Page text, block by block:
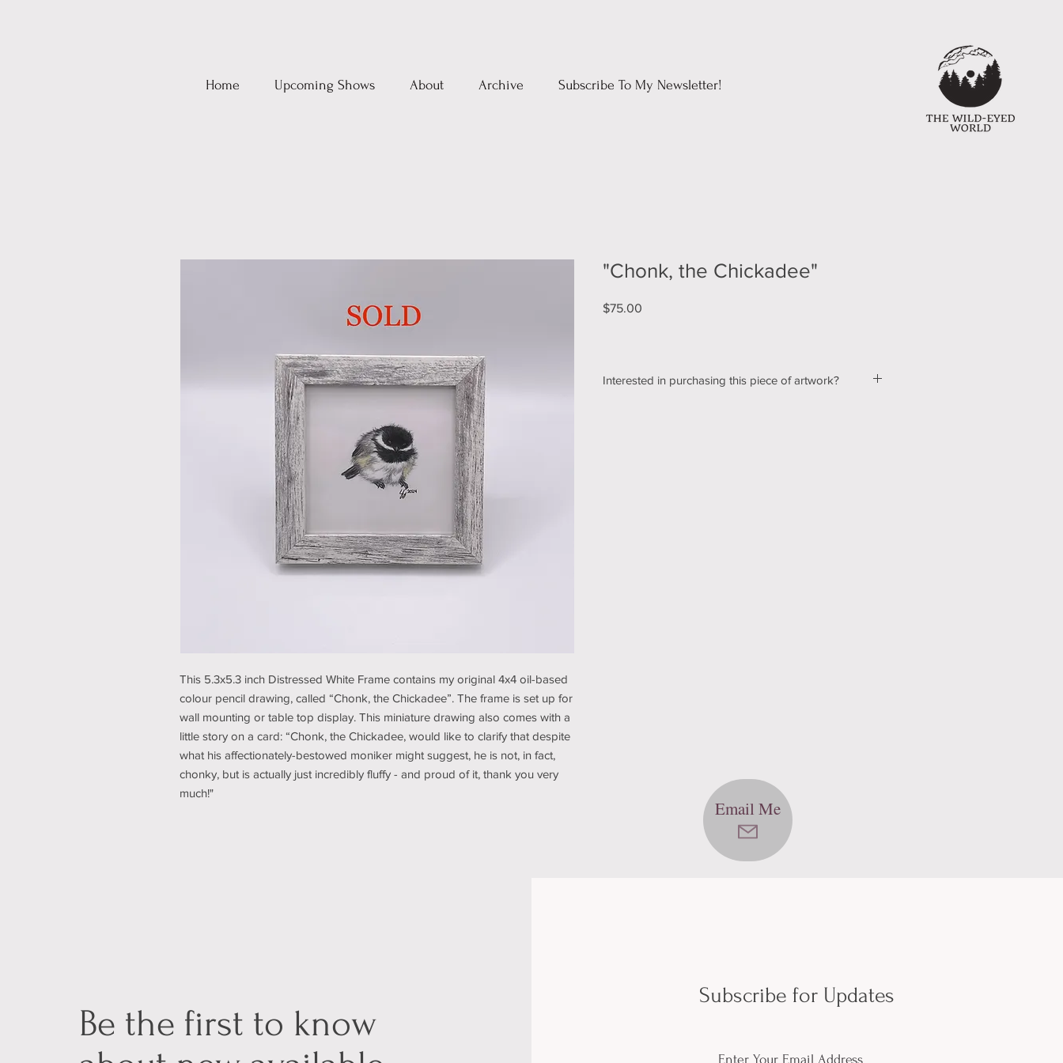
Home Upcoming Shows About Archive Subscribe To My Newsletter!
This 5.3x5.3 inch Distressed White Frame contains my original 4x4 oil-based
colour pencil drawing, called “Chonk, the Chickadee”. The frame is set up for
wall mounting or table top display. This miniature drawing also comes with a
little story on a card: “Chonk, the Chickadee, would like to clarify that despite
what his affectionately-bestowed moniker might suggest, he is not, in fact,
chonky, but is actually just incredibly fluffy - and proud of it, thank you very
much!"
"Chonk, the Chickadee"
$75.00
Interested in purchasing this piece of artwork?
Email Me
Be the first to know
Subscribe for Updates